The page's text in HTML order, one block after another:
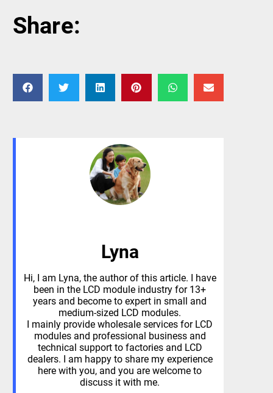
Share:
Lyna
Hi, I am Lyna, the author of this article. I have
been in the LCD module industry for 13+
years and become to expert in small and
medium-sized LCD modules.
I mainly provide wholesale services for LCD
modules and professional business and
technical support to factories and LCD
dealers. I am happy to share my experience
here with you, and you are welcome to
discuss it with me.